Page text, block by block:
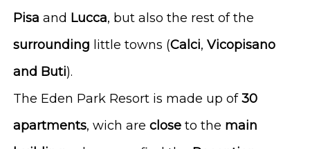
Pisa and Lucca, but also the rest of the
surrounding little towns (Calci, Vicopisano
and Buti).
The Eden Park Resort is made up of30
apartments, wich are closeto the main